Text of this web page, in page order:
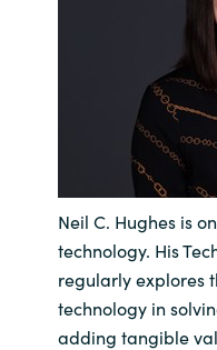
Neil C. Hughes is
technology. His
regularly explores
technology in
adding tangible